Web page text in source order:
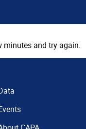
minutes and try again.